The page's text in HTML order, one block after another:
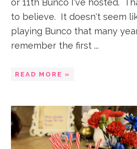
or 11th Bunco I've hosted.
to believe. It doesn't seem
playing Bunco that many
remember the first ...
READ MORE »